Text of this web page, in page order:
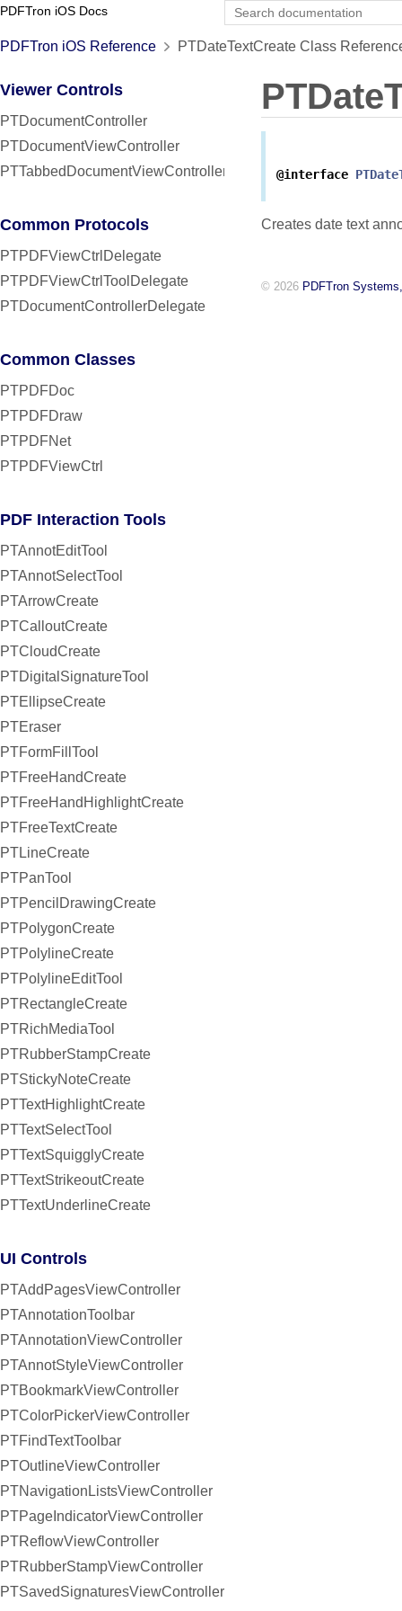
PDFTron iOS Docs
PDFTron iOS Reference PTDateTextCreate Class
Viewer Controls
PTDocumentController
PTDocumentViewController
PTTabbedDocumentViewController
Common Protocols
PTPDFViewCtrlDelegate
PTPDFViewCtrlToolDelegate
PTDocumentControllerDelegate
Common Classes
PTPDFDoc
PTPDFDraw
PTPDFNet
PTPDFViewCtrl
PDF Interaction Tools
PTAnnotEditTool
PTAnnotSelectTool
PTArrowCreate
PTCalloutCreate
PTCloudCreate
PTDigitalSignatureTool
PTEllipseCreate
PTEraser
PTFormFillTool
PTFreeHandCreate
PTFreeHandHighlightCreate
PTFreeTextCreate
PTLineCreate
PTPanTool
PTPencilDrawingCreate
PTPolygonCreate
PTPolylineCreate
PTPolylineEditTool
PTRectangleCreate
PTRichMediaTool
PTRubberStampCreate
PTStickyNoteCreate
PTTextHighlightCreate
PTTextSelectTool
PTTextSquigglyCreate
PTTextStrikeoutCreate
PTTextUnderlineCreate
UI Controls
PTAddPagesViewController
PTAnnotationToolbar
PTAnnotationViewController
PTAnnotStyleViewController
PTBookmarkViewController
PTColorPickerViewController
PTFindTextToolbar
PTOutlineViewController
PTNavigationListsViewController
PTPageIndicatorViewController
PTReflowViewController
PTRubberStampViewController
PTSavedSignaturesViewController
@interface
Creates date text
© 2026 PDFTron